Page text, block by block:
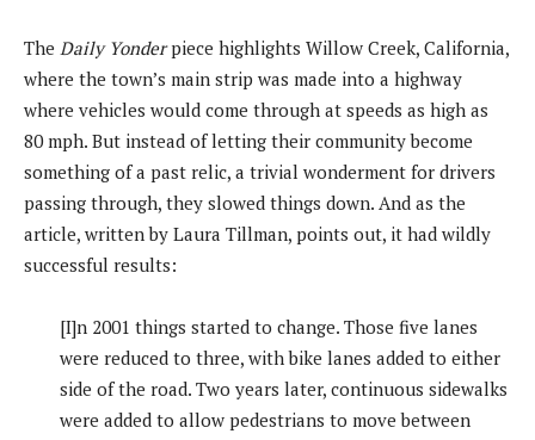
The Daily Yonderpiece highlights Willow Creek, California,
where the town’s main strip was made into a highway
where vehicles would come through at speeds as high as
80 mph. But instead of letting their community become
something of a past relic, a trivial wonderment for drivers
passing through, they slowed things down. And as the
article, written by Laura Tillman, points out, it had wildly
successful results:
[I]n 2001 things started to change. Those five lanes
were reduced to three, with bike lanes added to either
side of the road. Two years later, continuous sidewalks
were added to allow pedestrians to move between